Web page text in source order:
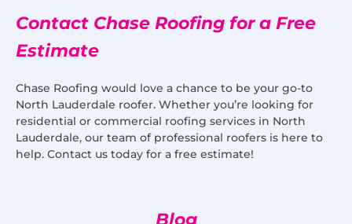
Contact Chase Roofing for a Free
Estimate
Chase Roofing would love a chance to be your go-to
North Lauderdale roofer. Whether you’re looking for
residential or commercial roofing services in North
Lauderdale, our team of professional roofers is here to
help. Contact us today for a free estimate!
Blog